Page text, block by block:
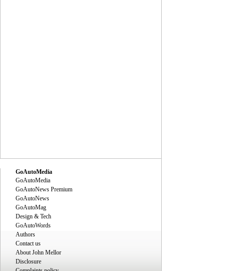
GoAutoMedia
GoAutoMedia
GoAutoNews Premium
GoAutoNews
GoAutoMag
Design & Tech
GoAutoWords
Authors
Contact us
About John Mellor
Disclosure